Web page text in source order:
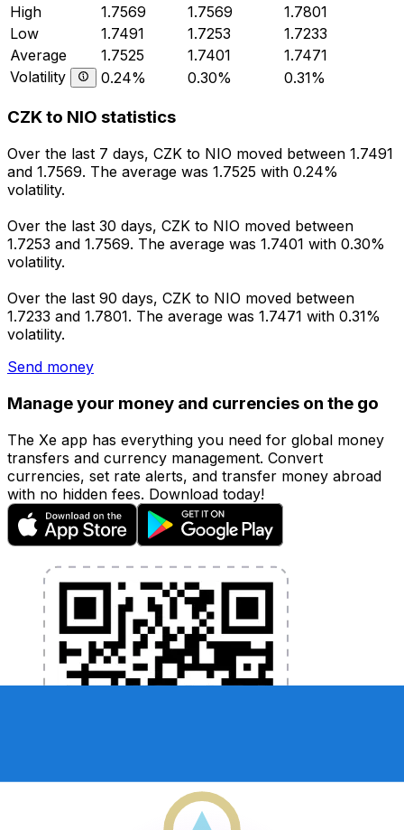
High
1.7569 1.7569
1.7801
Low
1.7491 1.7253
1.7233
Average
1.7525 1.7401
1.7471
Volatility
0.24% 0.30% 0.31%
CZK to NIO statistics
Over the last 7 days, CZK to NIO moved between 1.7491
and 1.7569. The average was 1.7525 with 0.24%
volatility.
Over the last 30 days, CZK to NIO moved between
1.7253 and 1.7569. The average was 1.7401 with 0.30%
volatility.
Over the last 90 days, CZK to NIO moved between
1.7233 and 1.7801. The average was 1.7471 with 0.31%
volatility.
Send money
Manage your money and currencies on the go
The Xe app has everything you need for global money
transfers and currency management. Convert
currencies, set rate alerts, and transfer money abroad
with no hidden fees. Download today!